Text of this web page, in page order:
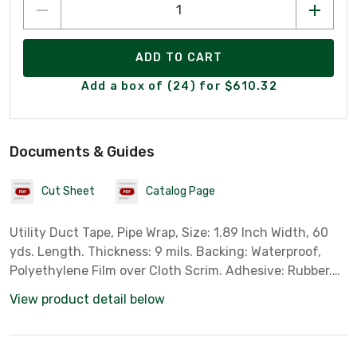
ADD TO CART
Add a box of (24) for $610.32
Documents & Guides
Cut Sheet Catalog Page
Utility Duct Tape, Pipe Wrap, Size: 1.89 Inch Width, 60
yds. Length. Thickness: 9 mils. Backing: Waterproof,
Polyethylene Film over Cloth Scrim. Adhesive: Rubber.
View product detail below